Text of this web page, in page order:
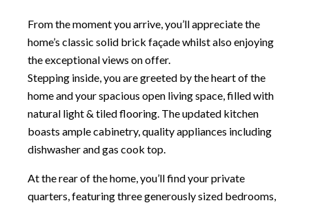
From the moment you arrive, you’ll appreciate the
home’s classic solid brick façade whilst also enjoying
the exceptional views on offer.
Stepping inside, you are greeted by the heart of the
home and your spacious open living space, filled with
natural light & tiled flooring. The updated kitchen
boasts ample cabinetry, quality appliances including
dishwasher and gas cook top.
At the rear of the home, you’ll find your private
quarters, featuring three generously sized bedrooms,